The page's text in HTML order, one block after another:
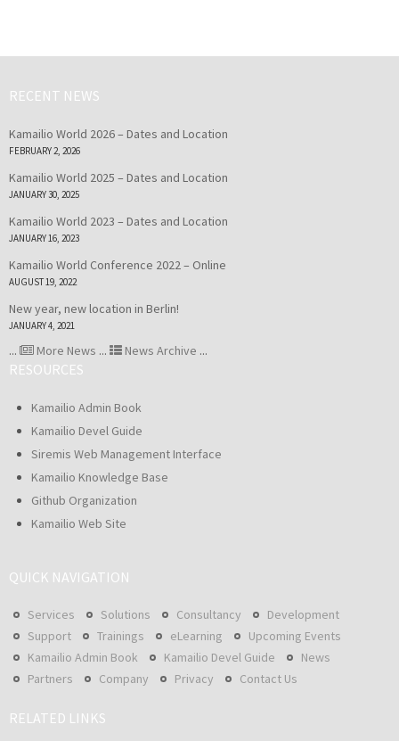
RECENT NEWS
Kamailio World 2026 – Dates and Location
FEBRUARY 2, 2026
Kamailio World 2025 – Dates and Location
JANUARY 30, 2025
Kamailio World 2023 – Dates and Location
JANUARY 16, 2023
Kamailio World Conference 2022 – Online
AUGUST 19, 2022
New year, new location in Berlin!
JANUARY 4, 2021
... More News ... News Archive ...
RESOURCES
Kamailio Admin Book
Kamailio Devel Guide
Siremis Web Management Interface
Kamailio Knowledge Base
Github Organization
Kamailio Web Site
QUICK NAVIGATION
Services Solutions Consultancy
Development
Support
Trainings eLearning
Upcoming Events
Kamailio Admin Book
Kamailio Devel Guide
News
Partners
Company Privacy Contact Us
RELATED LINKS